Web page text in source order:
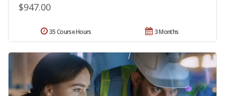
$947.00
3 Months
35 Course Hours